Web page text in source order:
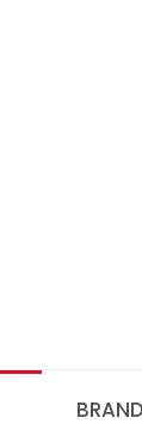
BRAND